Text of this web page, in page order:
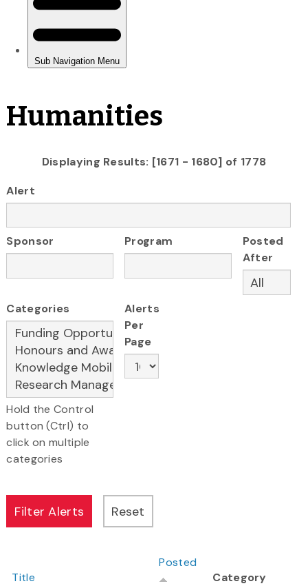
Humanities
Displaying Results: [1671 - 1680] of 1778
Alert
Sponsor Program
Posted
After
Categories
Hold the Control
button (Ctrl) to
click on multiple
categories
Alerts
Per
Page
Title
Posted
Category